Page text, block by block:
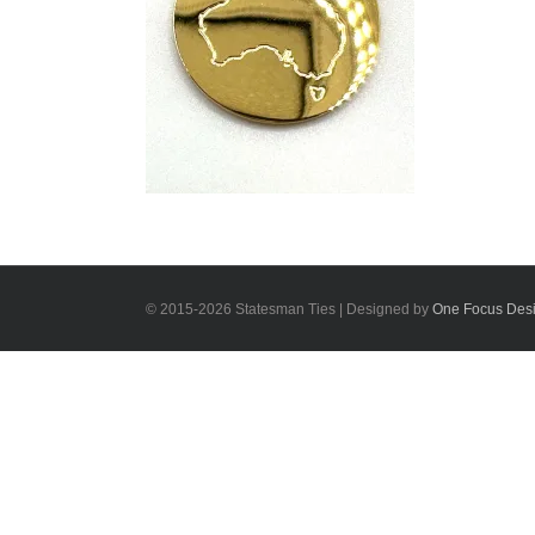
© 2015-2026 Statesman Ties | Designed by One Focus